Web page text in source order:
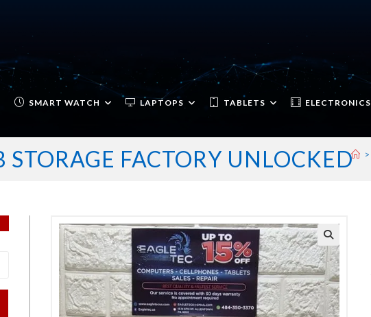
SMART WATCH LAPTOPS TABLETS ELECTRONICS
FACTORY UNLOCKED >